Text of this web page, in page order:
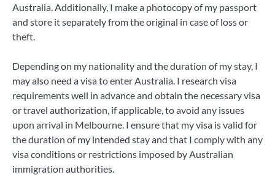
Australia. Additionally, I make a photocopy of my passport
and store it separately from the original in case of loss or
theft.
Depending on my nationality and the duration of my stay, I
may also need a visa to enter Australia. I research visa
requirements well in advance and obtain the necessary visa
or travel authorization, if applicable, to avoid any issues
upon arrival in Melbourne. I ensure that my visa is valid for
the duration of my intended stay and that I comply with any
visa conditions or restrictions imposed by Australian
immigration authorities.